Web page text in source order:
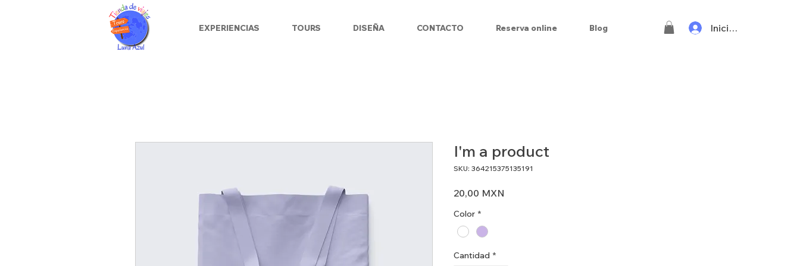
EXPERIENCIAS TOURS DISEÑA CONTACTO Reserva online Blog Iniciar sesión
I'm a product
SKU: 364215375135191
20,00 MXN
Color *
Cantidad *